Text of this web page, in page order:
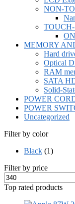
NON-
MEMORY
Hard
Optical
RAM
SATA
Solid-
POWER
POWER
Uncategorized
Filter by color
Black (1)
Filter by price
Min
price
Top rated products